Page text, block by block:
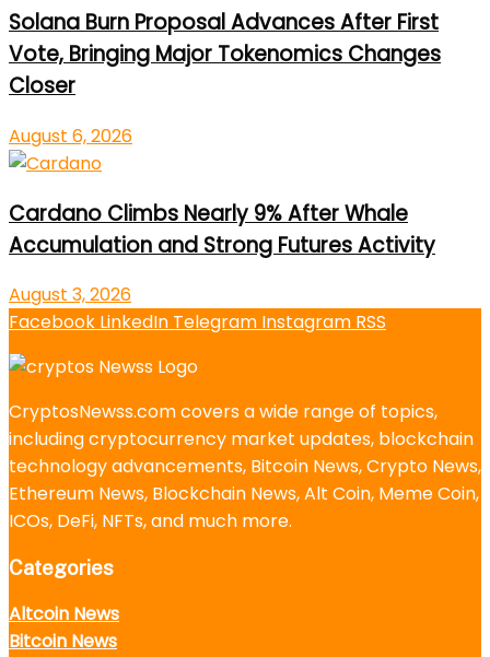
Solana Burn Proposal Advances After First
Vote, Bringing Major Tokenomics Changes
Closer
August 6, 2026
Cardano Climbs Nearly 9% After Whale
Accumulation and Strong Futures Activity
August 3, 2026
Facebook LinkedIn Telegram Instagram RSS
CryptosNewss.com covers a wide range of topics,
including cryptocurrency market updates, blockchain
technology advancements, Bitcoin News, Crypto News,
Ethereum News, Blockchain News, Alt Coin, Meme Coin,
ICOs, DeFi, NFTs, and much more.
Categories
Altcoin News
Bitcoin News